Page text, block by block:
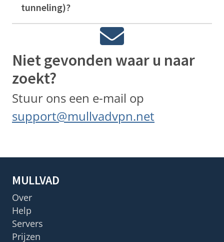
tunneling)?
Niet gevonden waar u naar
zoekt?
Stuur ons een e-mail op
support@mullvadvpn.net
MULLVAD
Over
Help
Servers
Prijzen